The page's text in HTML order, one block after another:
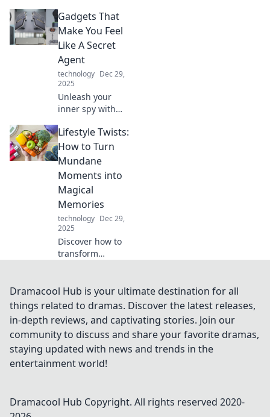
marvels and the
ingenious designs
that shape our
everyday lives!
Unleash the
wonder today!
Gadgets That
Make You Feel
Like A Secret
Agent
technology Dec 29,
2025
Unleash your
inner spy with
gadgets that
elevate your
stealth game.
Discover must-
have tools for
every secret agent
wannabe!
Lifestyle Twists:
How to Turn
Mundane
Moments into
Magical
Memories
technology Dec 29,
2025
Discover how to
transform
experiences!
Unlock the magic
in your daily life
with simple
lifestyle twists.
Dramacool Hub is your ultimate destination for all
things related to dramas. Discover the latest releases,
in-depth reviews, and captivating stories. Join our
community to discuss and share your favorite dramas,
staying updated with news and trends in the
entertainment world!
Dramacool Hub Copyright. All rights reserved 2020-